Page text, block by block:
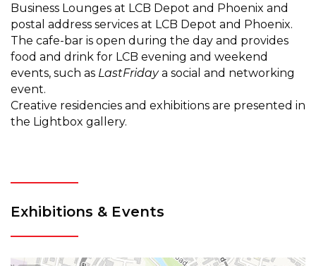
Business Lounges at LCB Depot and Phoenix and
postal address services at LCB Depot and Phoenix.
The cafe-bar is open during the day and provides
food and drink for LCB evening and weekend
events, such as LastFridaya social and networking
event.
Creative residencies and exhibitions are presented in
the Lightbox gallery.
Exhibitions & Events